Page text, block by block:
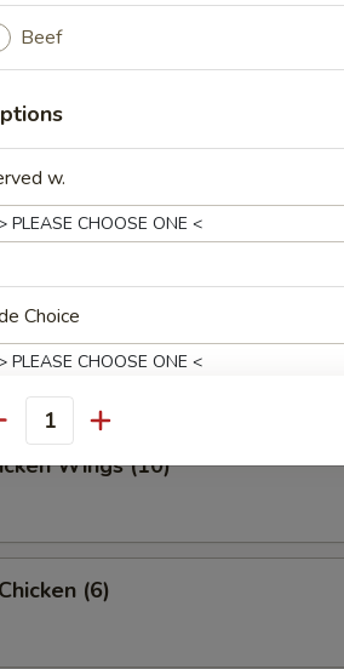
(10) (Pork)
Dumpling (10)
Dumpling (10)
Wings (10)
(6)
Beef
w.
Choice
Vegetable